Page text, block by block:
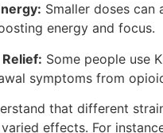
Smaller doses can
energy and focus.
Some people use
symptoms from
that different
effects. For